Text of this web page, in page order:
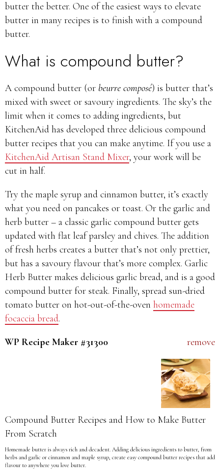
butter the better. One of the easiest ways to elevate
butter in many recipes is to finish with a compound
butter.
What is compound butter?
A compound butter (or beurre composé) is butter that’s
mixed with sweet or savoury ingredients. The sky’s the
limit when it comes to adding ingredients, but
KitchenAid has developed three delicious compound
butter recipes that you can make anytime. If you use a
KitchenAid Artisan Stand Mixer, your work will be
cut in half.
Try the maple syrup and cinnamon butter, it’s exactly
what you need on pancakes or toast. Or the garlic and
herb butter – a classic garlic compound butter gets
updated with flat leaf parsley and chives. The addition
of fresh herbs creates a butter that’s not only prettier,
but has a savoury flavour that’s more complex. Garlic
Herb Butter makes delicious garlic bread, and is a good
compound butter for steak. Finally, spread sun-dried
tomato butter on hot-out-of-the-oven homemade
focaccia bread.
WP Recipe Maker #31300
remove
Compound Butter Recipes and How to Make Butter
From Scratch
Homemade butter is always rich and decadent. Adding delicious ingredients to butter, from
herbs and garlic or cinnamon and maple syrup, create easy compound butter recipes that add
flavour to anywhere you love butter.